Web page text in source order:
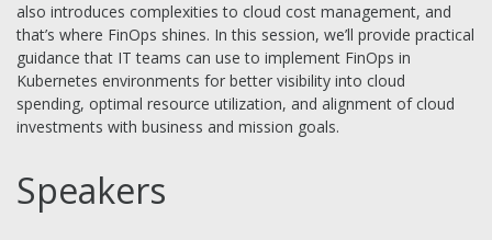
also introduces complexities to cloud cost management, and
that’s where FinOps shines. In this session, we’ll provide practical
guidance that IT teams can use to implement FinOps in
Kubernetes environments for better visibility into cloud
spending, optimal resource utilization, and alignment of cloud
investments with business and mission goals.
Speakers